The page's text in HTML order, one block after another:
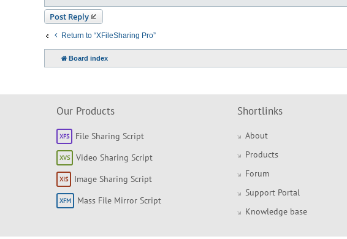
Post Reply
Return to “XFileSharing Pro”
Board index
Our Products
File Sharing Script
Video Sharing Script
Image Sharing Script
Mass File Mirror Script
Shortlinks
About
Products
Forum
Support Portal
Knowledge base